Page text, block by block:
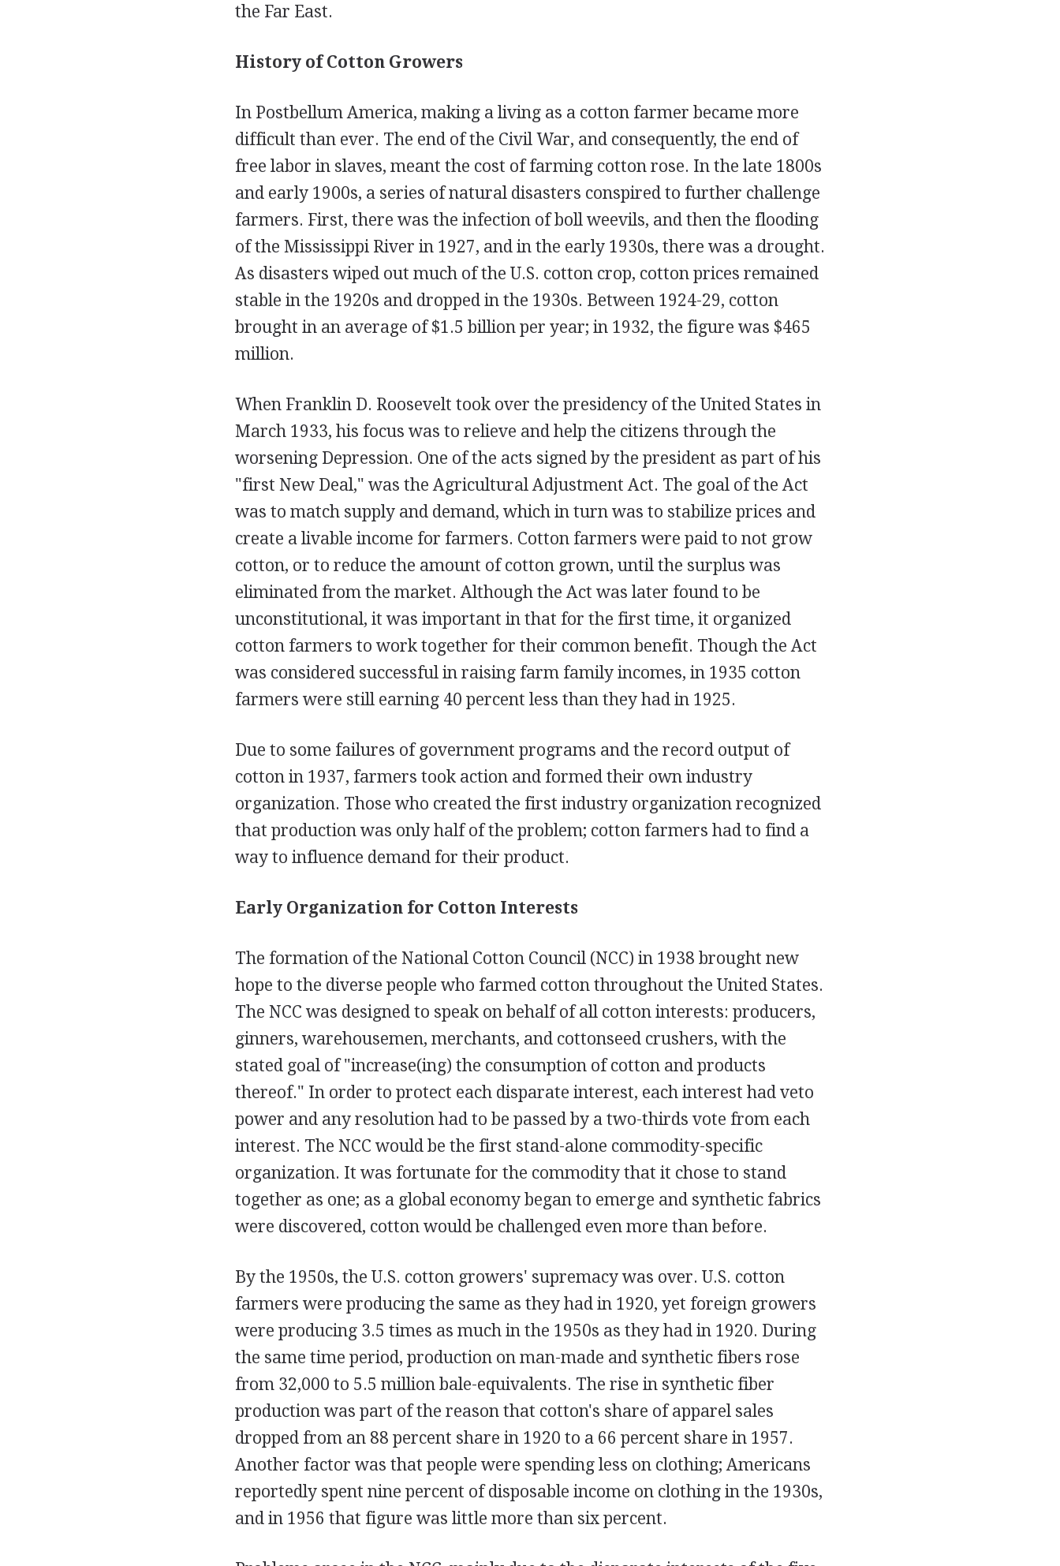
the Far East.
History of Cotton Growers
In Postbellum America, making a living as a cotton farmer became more
difficult than ever. The end of the Civil War, and consequently, the end of
free labor in slaves, meant the cost of farming cotton rose. In the late 1800s
and early 1900s, a series of natural disasters conspired to further challenge
farmers. First, there was the infection of boll weevils, and then the flooding
of the Mississippi River in 1927, and in the early 1930s, there was a drought.
As disasters wiped out much of the U.S. cotton crop, cotton prices remained
stable in the 1920s and dropped in the 1930s. Between 1924-29, cotton
brought in an average of $1.5 billion per year; in 1932, the figure was $465
million.
When Franklin D. Roosevelt took over the presidency of the United States in
March 1933, his focus was to relieve and help the citizens through the
worsening Depression. One of the acts signed by the president as part of his
"first New Deal," was the Agricultural Adjustment Act. The goal of the Act
was to match supply and demand, which in turn was to stabilize prices and
create a livable income for farmers. Cotton farmers were paid to not grow
cotton, or to reduce the amount of cotton grown, until the surplus was
eliminated from the market. Although the Act was later found to be
unconstitutional, it was important in that for the first time, it organized
cotton farmers to work together for their common benefit. Though the Act
was considered successful in raising farm family incomes, in 1935 cotton
farmers were still earning 40 percent less than they had in 1925.
Due to some failures of government programs and the record output of
cotton in 1937, farmers took action and formed their own industry
organization. Those who created the first industry organization recognized
that production was only half of the problem; cotton farmers had to find a
way to influence demand for their product.
Early Organization for Cotton Interests
The formation of the National Cotton Council (NCC) in 1938 brought new
hope to the diverse people who farmed cotton throughout the United States.
The NCC was designed to speak on behalf of all cotton interests: producers,
ginners, warehousemen, merchants, and cottonseed crushers, with the
stated goal of "increase(ing) the consumption of cotton and products
thereof." In order to protect each disparate interest, each interest had veto
power and any resolution had to be passed by a two-thirds vote from each
interest. The NCC would be the first stand-alone commodity-specific
organization. It was fortunate for the commodity that it chose to stand
together as one; as a global economy began to emerge and synthetic fabrics
were discovered, cotton would be challenged even more than before.
By the 1950s, the U.S. cotton growers' supremacy was over. U.S. cotton
farmers were producing the same as they had in 1920, yet foreign growers
were producing 3.5 times as much in the 1950s as they had in 1920. During
the same time period, production on man-made and synthetic fibers rose
from 32,000 to 5.5 million bale-equivalents. The rise in synthetic fiber
production was part of the reason that cotton's share of apparel sales
dropped from an 88 percent share in 1920 to a 66 percent share in 1957.
Another factor was that people were spending less on clothing; Americans
reportedly spent nine percent of disposable income on clothing in the 1930s,
and in 1956 that figure was little more than six percent.